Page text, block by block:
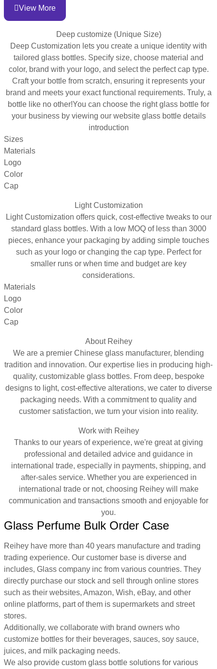
View More
Deep customize (Unique Size)
Deep Customization lets you create a unique identity with
tailored glass bottles. Specify size, choose material and
color, brand with your logo, and select the perfect cap type.
Craft your bottle from scratch, ensuring it represents your
brand and meets your exact functional requirements. Truly, a
bottle like no other!You can choose the right glass bottle for
your business by viewing our website glass bottle details
introduction
Sizes
Materials
Logo
Color
Cap
Light Customization
Light Customization offers quick, cost-effective tweaks to our
standard glass bottles. With a low MOQ of less than 3000
pieces, enhance your packaging by adding simple touches
such as your logo or changing the cap type. Perfect for
smaller runs or when time and budget are key
considerations.
Materials
Logo
Color
Cap
About Reihey
We are a premier Chinese glass manufacturer, blending
tradition and innovation. Our expertise lies in producing high-
quality, customizable glass bottles. From deep, bespoke
designs to light, cost-effective alterations, we cater to diverse
packaging needs. With a commitment to quality and
customer satisfaction, we turn your vision into reality.
Work with Reihey
Thanks to our years of experience, we're great at giving
professional and detailed advice and guidance in
international trade, especially in payments, shipping, and
after-sales service. Whether you are experienced in
international trade or not, choosing Reihey will make
communication and transactions smooth and enjoyable for
you.
Glass Perfume Bulk Order Case
Reihey have more than 40 years manufacture and trading
trading experience. Our customer base is diverse and
includes, Glass company inc from various countries. They
directly purchase our stock and sell through online stores
such as their websites, Amazon, Wish, eBay, and other
online platforms, part of them is supermarkets and street
stores.
Additionally, we collaborate with brand owners who
customize bottles for their beverages, sauces, soy sauce,
juices, and milk packaging needs.
We also provide custom glass bottle solutions for various